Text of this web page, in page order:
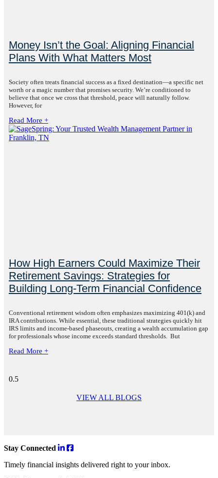
Money Isn’t the Goal: Aligning Financial
Plans With What Matters Most
Society often treats financial success as a fixed destination—a specific net
worth or a magic number that promises security. We’re conditioned to
believe that once we cross that threshold, peace will naturally follow.
However, for
Read More +
How High Earners Could Maximize Their
Retirement Savings: Strategies for
Building Long-Term Financial Confidence
Conventional retirement wisdom often emphasizes maximizing 401(k) and
IRA contributions. While essential, these traditional strategies quickly hit
IRS limits and income-based phaseouts, creating a wealth accumulation gap
for professionals whose income exceeds standard thresholds. But
Read More +
VIEW ALL BLOGS
Stay Connected
Timely financial insights delivered right to your inbox.